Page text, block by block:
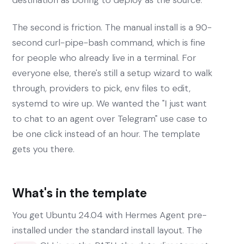
The second is friction. The manual install is a 90-
second curl-pipe-bash command, which is fine
for people who already live in a terminal. For
everyone else, there's still a setup wizard to walk
through, providers to pick, env files to edit,
systemd to wire up. We wanted the "I just want
to chat to an agent over Telegram" use case to
be one click instead of an hour. The template
gets you there.
What's in the template
You get Ubuntu 24.04 with Hermes Agent pre-
installed under the standard install layout. The